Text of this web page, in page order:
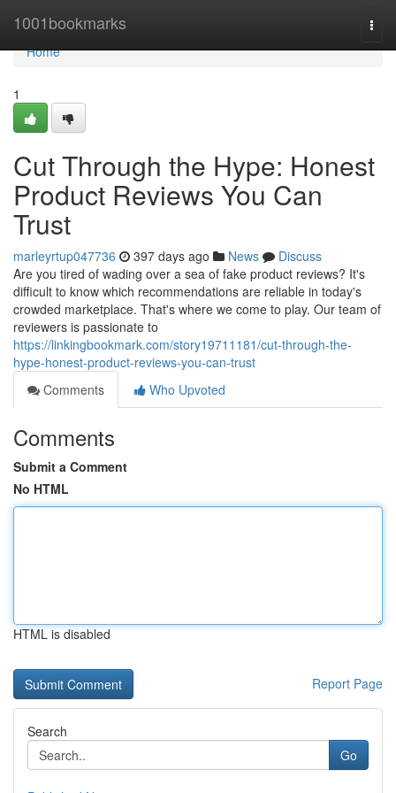
1001bookmarks
Home
Home
1
Cut Through the Hype: Honest
Product Reviews You Can
Trust
marleyrtup047736 397 days ago News
Discuss
Are you tired of wading over a sea of fake product reviews? It's
difficult to know which recommendations are reliable in today's
crowded marketplace. That's where we come to play. Our team of
reviewers is passionate to
https://linkingbookmark.com/story19711181/cut-through-the-
hype-honest-product-reviews-you-can-trust
Comments
Who Upvoted
Comments
Submit a Comment
No HTML
HTML is disabled
Report Page
Search
Go